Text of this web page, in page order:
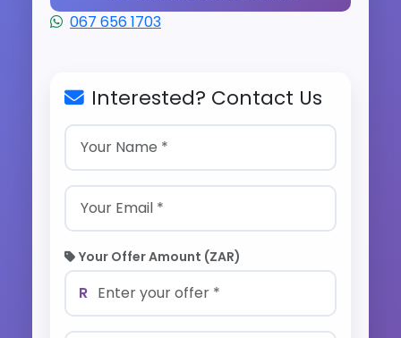
067 656 1703
Interested? Contact Us
Your Offer Amount (ZAR)
R